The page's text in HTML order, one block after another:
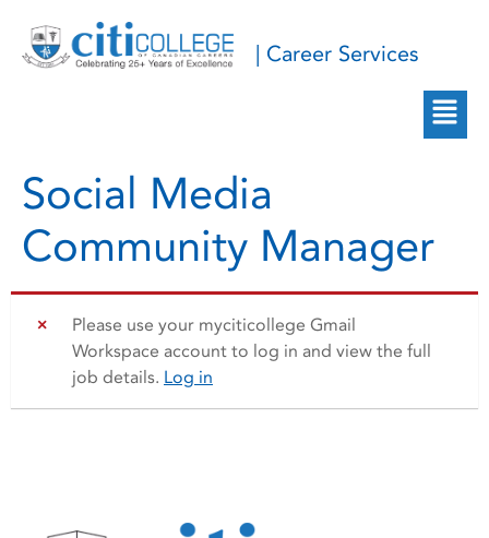
| Career Services
Social Media
Community Manager
Please use your myciticollege Gmail
Workspace account to log in and view the full
job details. Log in